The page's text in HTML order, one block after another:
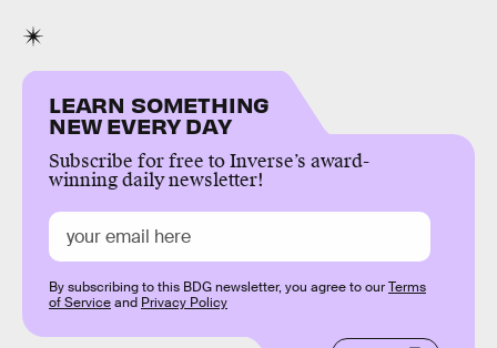
LEARN SOMETHING
NEW EVERY DAY
Subscribe for free to Inverse’s award-
winning daily newsletter!
By subscribing to this BDG newsletter, you agree to ourTerms
of Serviceand Privacy Policy